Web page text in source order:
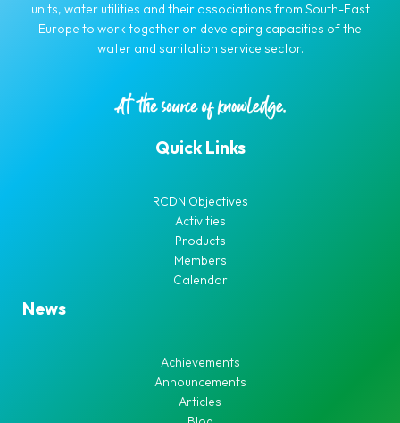
units, water utilities and their associations from South-East
Europe to work together on developing capacities of the
water and sanitation service sector.
Quick Links
RCDN Objectives
Activities
Products
Members
Calendar
News
Achievements
Announcements
Articles